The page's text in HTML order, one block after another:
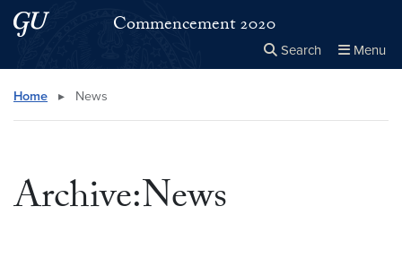
Skip to main content
Skip to main site menuCommencement 2020
Search Menu
Search this site
Home ▸ News
Archive:News